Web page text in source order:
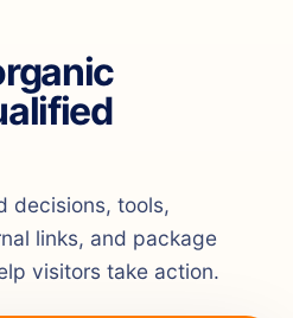
decisions, tools,
links, and package
visitors take action.